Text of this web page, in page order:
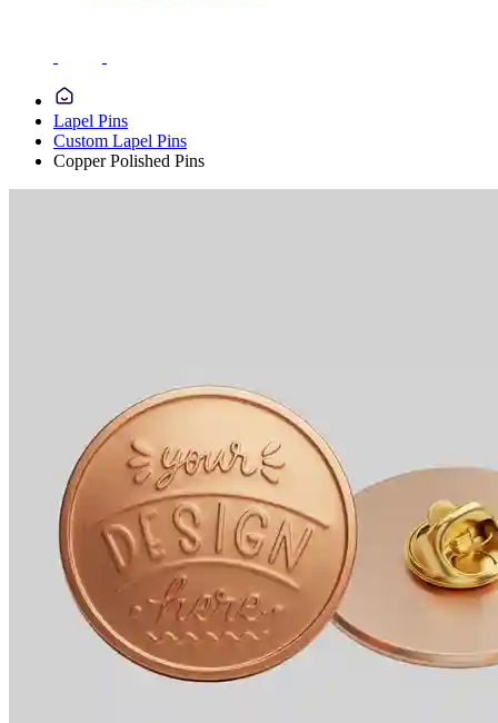
Lapel Pins
Custom Lapel Pins
Copper Polished Pins